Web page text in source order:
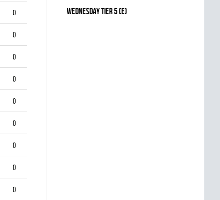
0
0
0
0
0
0
0
0
0
WEDNESDAY TIER 5 (E)